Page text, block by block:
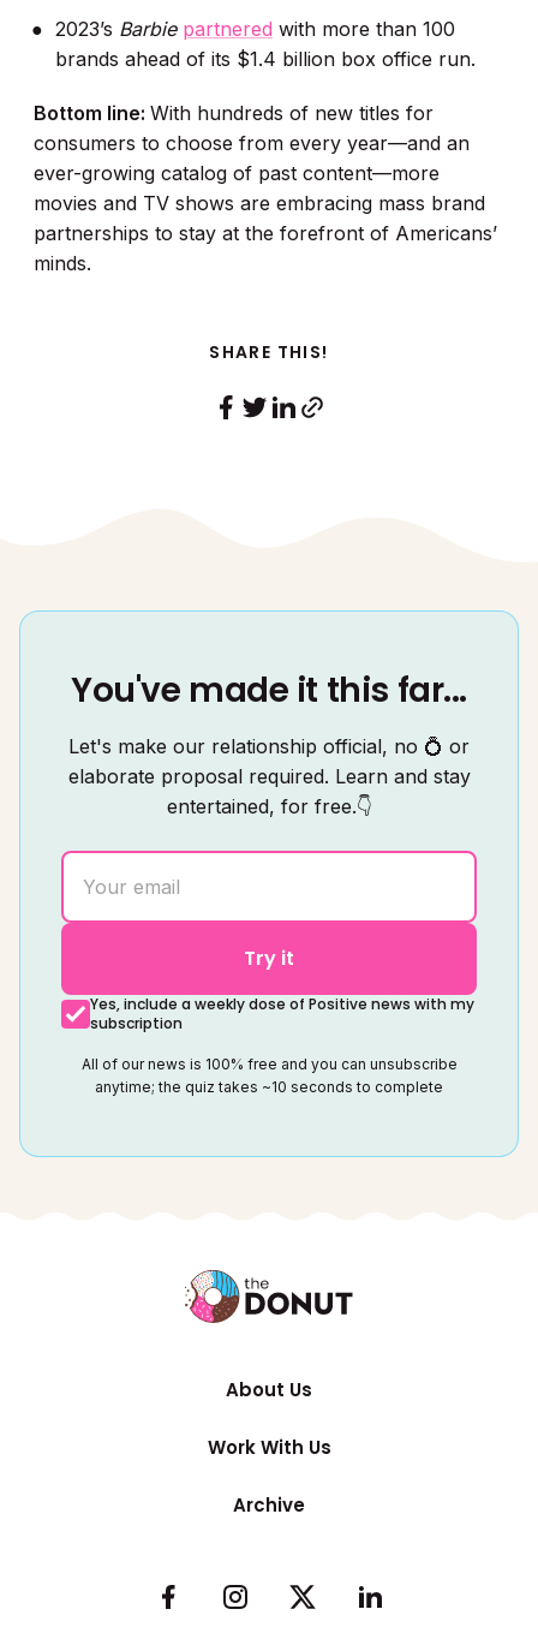
2023’s Barbie partnered with more than 100
brands ahead of its $1.4 billion box office run.
Bottom line: With hundreds of new titles for
consumers to choose from every year—and an
ever-growing catalog of past content—more
movies and TV shows are embracing mass brand
partnerships to stay at the forefront of Americans’
minds.
SHARE THIS!
You've made it this far...
Let's make our relationship official, no 💍 or
elaborate proposal required. Learn and stay
entertained, for free.👇
Try it
Yes, include a weekly dose of Positive news with my
subscription
All of our news is 100% free and you can unsubscribe
anytime; the quiz takes ~10 seconds to complete
About Us
Work With Us
Archive